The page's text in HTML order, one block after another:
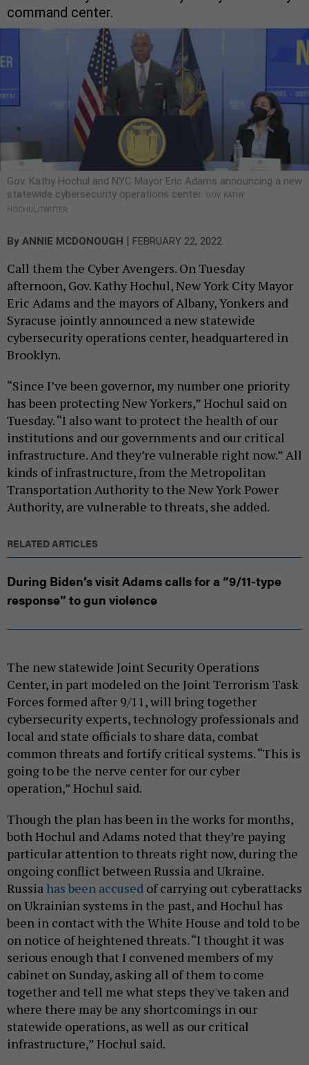
command center.
Gov. Kathy Hochul and NYC Mayor Eric Adams announcing a new
statewide cybersecurity operations center. GOV. KATHY
HOCHUL/TWITTER
By ANNIE MCDONOUGH | FEBRUARY 22, 2022
Call them the Cyber Avengers. On Tuesday
afternoon, Gov. Kathy Hochul, New York City Mayor
Eric Adams and the mayors of Albany, Yonkers and
Syracuse jointly announced a new statewide
cybersecurity operations center, headquartered in
Brooklyn.
“Since I’ve been governor, my number one priority
has been protecting New Yorkers,” Hochul said on
Tuesday. “I also want to protect the health of our
institutions and our governments and our critical
infrastructure. And they’re vulnerable right now.” All
kinds of infrastructure, from the Metropolitan
Transportation Authority to the New York Power
Authority, are vulnerable to threats, she added.
RELATED ARTICLES
During Biden’s visit Adams calls for a “9/11-type
response” to gun violence
The new statewide Joint Security Operations
Center, in part modeled on the Joint Terrorism Task
Forces formed after 9/11, will bring together
cybersecurity experts, technology professionals and
local and state officials to share data, combat
common threats and fortify critical systems. “This is
going to be the nerve center for our cyber
operation,” Hochul said.
Though the plan has been in the works for months,
both Hochul and Adams noted that they’re paying
particular attention to threats right now, during the
ongoing conflict between Russia and Ukraine.
Russia has been accused of carrying out cyberattacks
on Ukrainian systems in the past, and Hochul has
been in contact with the White House and told to be
on notice of heightened threats. “I thought it was
serious enough that I convened members of my
cabinet on Sunday, asking all of them to come
together and tell me what steps they've taken and
where there may be any shortcomings in our
statewide operations, as well as our critical
infrastructure,” Hochul said.